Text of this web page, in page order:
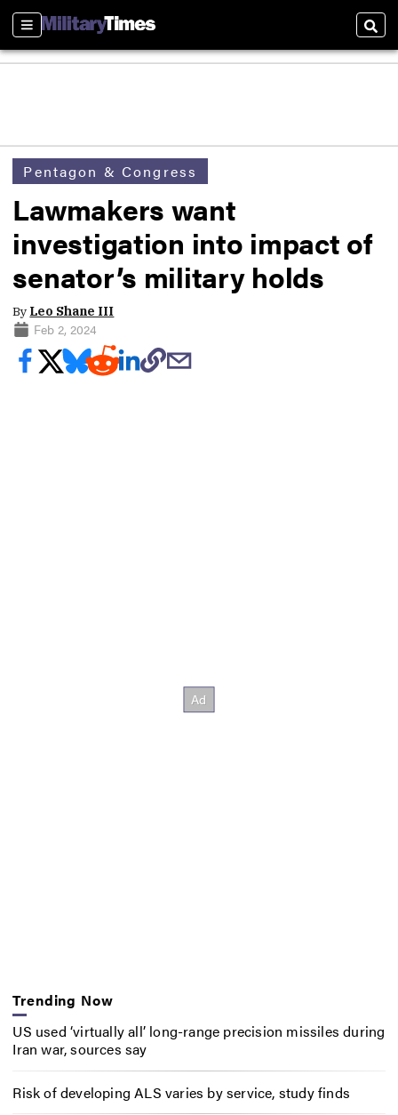
Sections
Pentagon & Congress
Lawmakers want
investigation into impact of
senator’s military holds
By Leo Shane III
Feb 2, 2024
Trending Now
US used ‘virtually all’ long-range precision missiles during
Iran war, sources say
Risk of developing ALS varies by service, study finds